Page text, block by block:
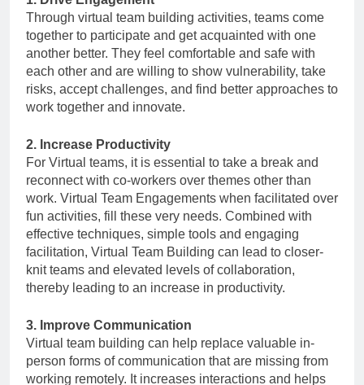
Through virtual team building activities, teams come
together to participate and get acquainted with one
another better. They feel comfortable and safe with
each other and are willing to show vulnerability, take
risks, accept challenges, and find better approaches to
work together and innovate.
2. Increase Productivity
For Virtual teams, it is essential to take a break and
reconnect with co-workers over themes other than
work. Virtual Team Engagements when facilitated over
fun activities, fill these very needs. Combined with
effective techniques, simple tools and engaging
facilitation, Virtual Team Building can lead to closer-
knit teams and elevated levels of collaboration,
thereby leading to an increase in productivity.
3. Improve Communication
Virtual team building can help replace valuable in-
person forms of communication that are missing from
working remotely. It increases interactions and helps